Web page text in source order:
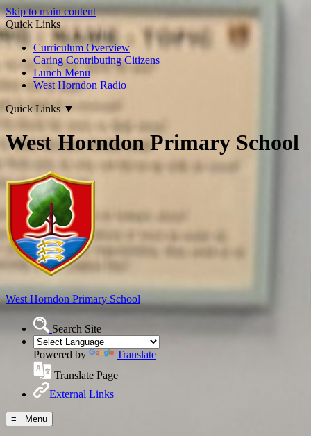
Skip to main content
Quick Links
Curriculum Overview
Caring Contributing Citizens
Lunch Menu
West Horndon Radio
Quick Links ▼
West Horndon Primary School
West Horndon Primary School
Search Site
Powered by
Translate
Translate Page
External Links
≡ Menu